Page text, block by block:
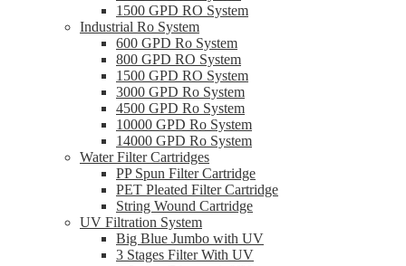
1500 GPD RO System
Industrial Ro System
600 GPD Ro System
800 GPD RO System
1500 GPD RO System
3000 GPD Ro System
4500 GPD Ro System
10000 GPD Ro System
14000 GPD Ro System
Water Filter Cartridges
PP Spun Filter Cartridge
PET Pleated Filter Cartridge
String Wound Cartridge
UV Filtration System
Big Blue Jumbo with UV
3 Stages Filter With UV